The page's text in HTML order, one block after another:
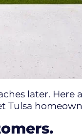
later. Here
Tulsa